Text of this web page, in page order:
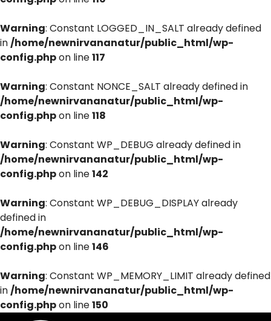
Warning: Constant LOGGED_IN_SALT already defined
in/home/newnirvananatur/public_html/wp-
config.phpon line117
Warning: Constant NONCE_SALT already defined in
/home/newnirvananatur/public_html/wp-
config.phpon line118
Warning: Constant WP_DEBUG already defined in
/home/newnirvananatur/public_html/wp-
config.phpon line142
Warning: Constant WP_DEBUG_DISPLAY already
defined in
/home/newnirvananatur/public_html/wp-
config.phpon line146
Warning: Constant WP_MEMORY_LIMIT already defined
in/home/newnirvananatur/public_html/wp-
config.phpon line150